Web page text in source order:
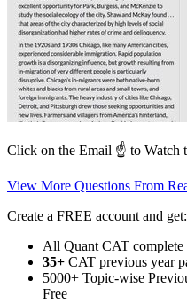
Click on the Email ☝️ to Watch
View More Questions From
Create a FREE account and get:
All Quant CAT complete
35+ CAT previous year
5000+ Topic-wise
Free